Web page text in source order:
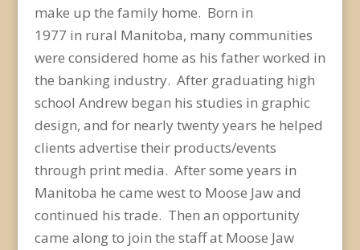
make up the family home. Born in
1977 in rural Manitoba, many communities
were considered home as his father worked in
the banking industry. After graduating high
school Andrew began his studies in graphic
design, and for nearly twenty years he helped
clients advertise their products/events
through print media. After some years in
Manitoba he came west to Moose Jaw and
continued his trade. Then an opportunity
came along to join the staff at Moose Jaw